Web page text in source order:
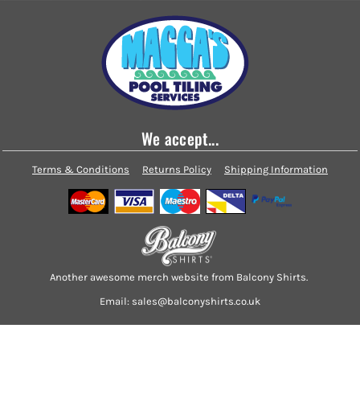
We accept...
Terms & Conditions Returns Policy Shipping Information
Another awesome merch website from Balcony Shirts.
Email: sales@balconyshirts.co.uk